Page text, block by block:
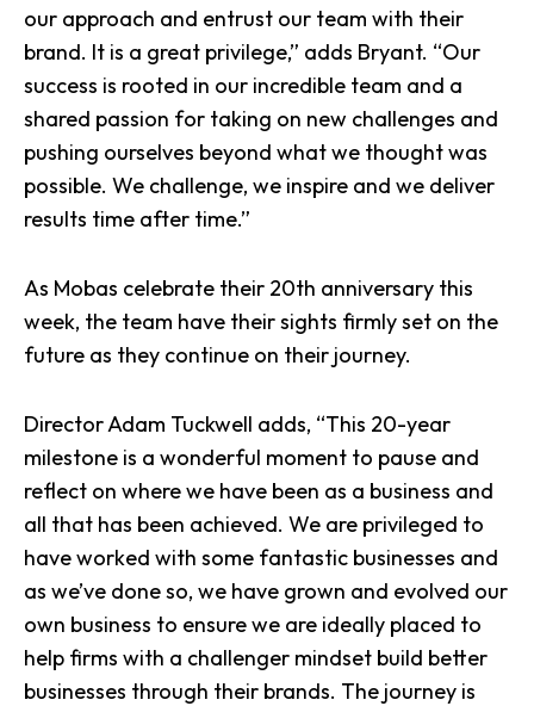
our approach and entrust our team with their
brand. It is a great privilege,” adds Bryant. “Our
success is rooted in our incredible team and a
shared passion for taking on new challenges and
pushing ourselves beyond what we thought was
possible. We challenge, we inspire and we deliver
results time after time.”
As Mobas celebrate their 20th anniversary this
week, the team have their sights firmly set on the
future as they continue on their journey.
Director Adam Tuckwell adds, “This 20-year
milestone is a wonderful moment to pause and
reflect on where we have been as a business and
all that has been achieved. We are privileged to
have worked with some fantastic businesses and
as we’ve done so, we have grown and evolved our
own business to ensure we are ideally placed to
help firms with a challenger mindset build better
businesses through their brands. The journey is